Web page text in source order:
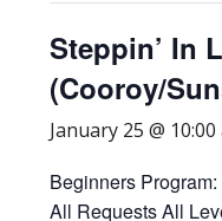
Steppin’ In
(Cooroy/
January 25 @ 10:00
Beginners
All Requests All